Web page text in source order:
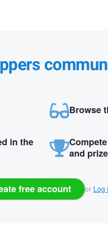
Browse
in the
and
free account or Log